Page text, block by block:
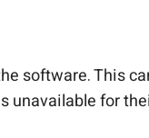
software. This
unavailable for